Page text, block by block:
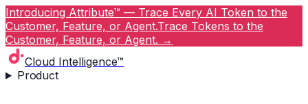
Introducing Attribute™ — Trace Every AI Token to the
Customer, Feature, or Agent.Trace Tokens to the
Customer, Feature, or Agent. →
Cloud Intelligence™
Product